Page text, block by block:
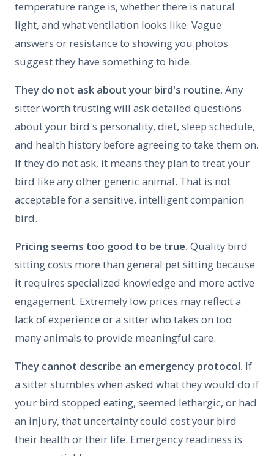
temperature range is, whether there is natural
light, and what ventilation looks like. Vague
answers or resistance to showing you photos
suggest they have something to hide.
They do not ask about your bird's routine. Any
sitter worth trusting will ask detailed questions
about your bird's personality, diet, sleep schedule,
and health history before agreeing to take them on.
If they do not ask, it means they plan to treat your
bird like any other generic animal. That is not
acceptable for a sensitive, intelligent companion
bird.
Pricing seems too good to be true. Quality bird
sitting costs more than general pet sitting because
it requires specialized knowledge and more active
engagement. Extremely low prices may reflect a
lack of experience or a sitter who takes on too
many animals to provide meaningful care.
They cannot describe an emergency protocol. If
a sitter stumbles when asked what they would do if
your bird stopped eating, seemed lethargic, or had
an injury, that uncertainty could cost your bird
their health or their life. Emergency readiness is